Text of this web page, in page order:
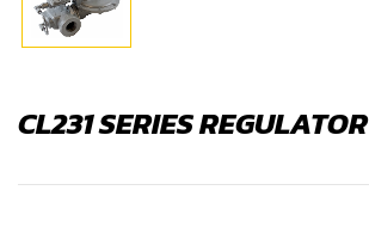
CL231 SERIES REGULATOR